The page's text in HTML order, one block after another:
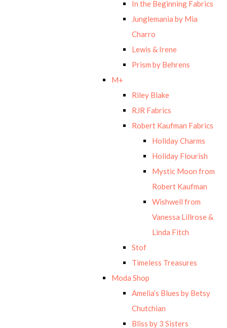
In the Beginning Fabrics
Junglemania by Mia
Charro
Lewis & Irene
Prism by Behrens
M+
Riley Blake
RJR Fabrics
Robert Kaufman Fabrics
Holiday Charms
Holiday Flourish
Mystic Moon from
Robert Kaufman
Wishwell from
Vanessa Lillrose &
Linda Fitch
Stof
Timeless Treasures
Moda Shop
Amelia’s Blues by Betsy
Chutchian
Bliss by 3 Sisters